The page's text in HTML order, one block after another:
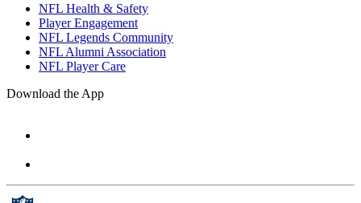
NFL Health & Safety
Player Engagement
NFL Legends Community
NFL Alumni Association
NFL Player Care
Download the App